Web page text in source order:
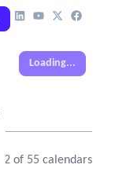
Loading...
12 of 55 calendars